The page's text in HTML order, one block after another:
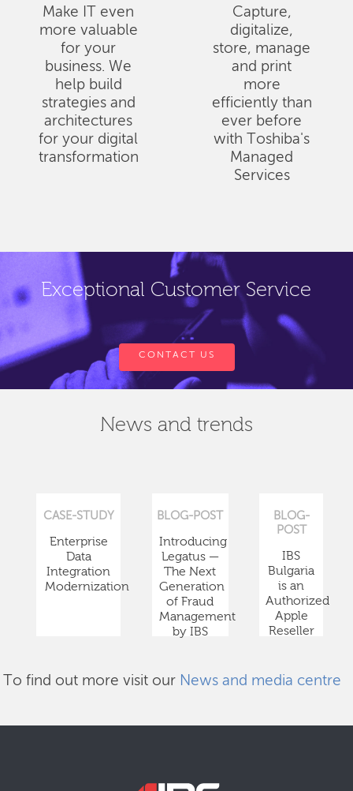
Make IT even
more valuable
for your
business. We
help build
strategies and
architectures
for your digital
transformation
Capture,
digitalize,
store, manage
and print
more
efficiently than
ever before
with Toshiba's
Managed
Services
Exceptional Customer Service
CONTACT US
News and trends
CASE-STUDY
Enterprise
Data
Integration
Modernization
BLOG-POST
Introducing
Legatus —
The Next
Generation
of Fraud
Management
by IBS
BLOG-
POST
IBS
Bulgaria
is an
Authorized
Apple
Reseller
To find out more visit our News and media centre